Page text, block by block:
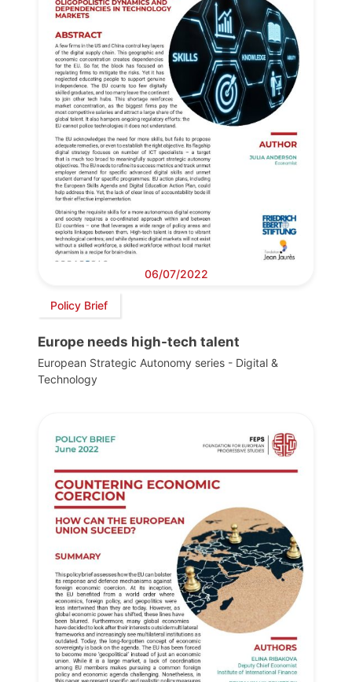
06/07/2022
Policy Brief
Europe needs high-tech talent
European Strategic Autonomy series - Digital &
Technology